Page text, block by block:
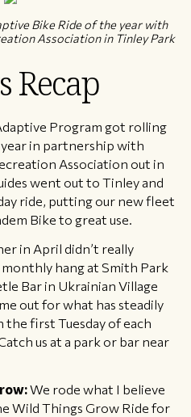
Bike Ride of the year with
Association in Tinley Park
Recap
Program got rolling
in partnership with
Association out in
went out to Tinley and
ride, putting our new fleet
Bike to great use.
in April didn’t really
hang at Smith Park
Bar in Ukrainian Village
out for what has steadily
the first Tuesday of each
us at a park or bar near
We rode what I believe
Wild Things Grow Ride for